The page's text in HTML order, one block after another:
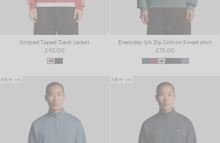
Striped Taped Track Jacket
£95.00
Everyday 1/4 Zip Cotton Sweatshirt
£75.00
NEW IN NEW IN